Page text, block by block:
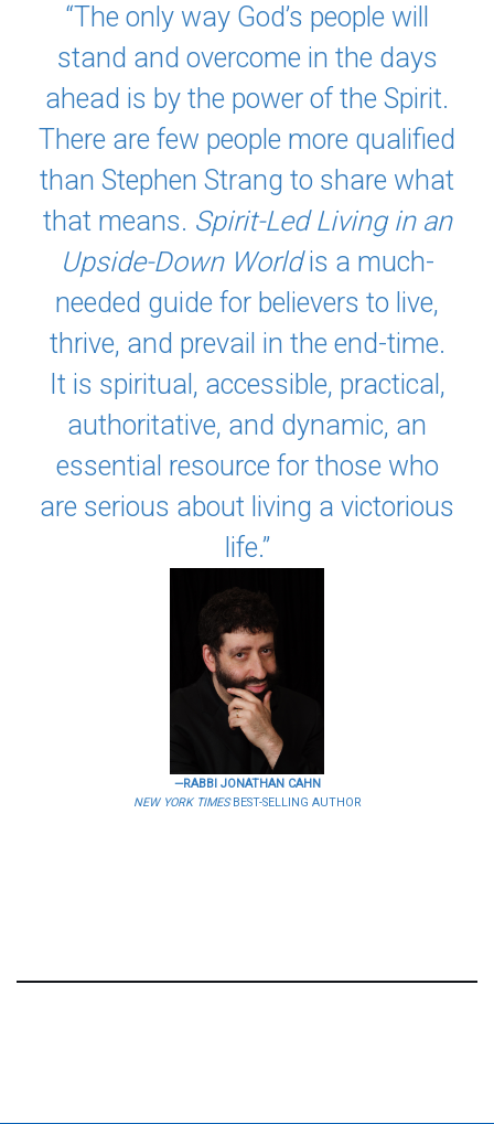
“The only way God’s people will
stand and overcome in the days
ahead is by the power of the Spirit.
There are few people more qualified
than Stephen Strang to share what
that means. Spirit-Led Living in an
Upside-Down Worldis a much-
needed guide for believers to live,
thrive, and prevail in the end-time.
It is spiritual, accessible, practical,
authoritative, and dynamic, an
essential resource for those who
are serious about living a victorious
life.”
—RABBI JONATHAN CAHN
NEW YORK TIMESBEST-SELLING AUTHOR